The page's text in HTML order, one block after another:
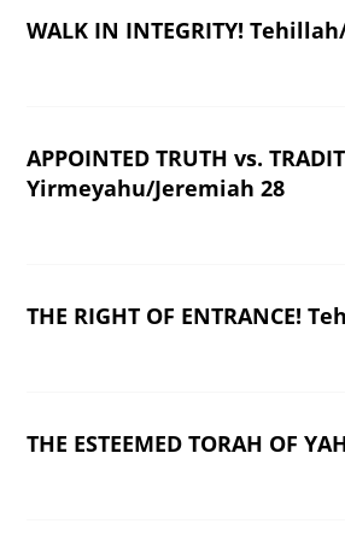
WALK IN INTEGRITY!
APPOINTED TRUTH vs.
Yirmeyahu/Jeremiah 28
THE RIGHT OF ENTRANCE!
THE ESTEEMED TORAH OF